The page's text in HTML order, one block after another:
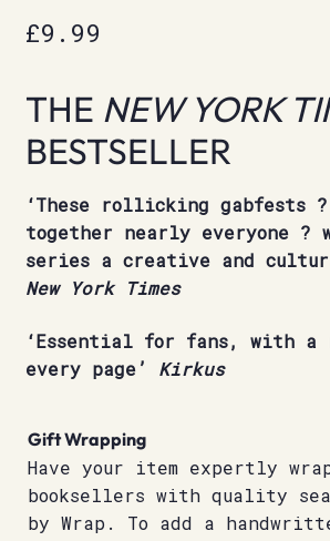
£9.99
THE NEW YORK
BESTSELLER
‘These rollicking gabfests
together nearly everyone ?
series a creative and
New York Times
‘Essential for fans, with a
every page’ Kirkus
Gift Wrapping
Have your item expertly
booksellers with quality
by Wrap. To add a